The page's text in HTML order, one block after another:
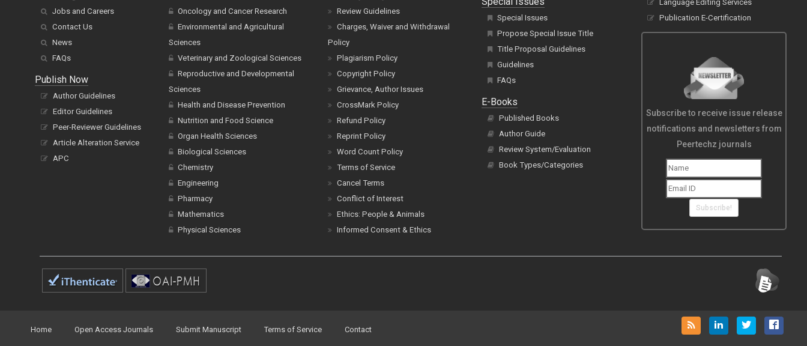
Jobs and Careers
Contact Us
News
FAQs
Publish Now
Author Guidelines
Editor Guidelines
Peer-Reviewer Guidelines
Article Alteration Service
APC
Oncology and Cancer Research
Environmental and Agricultural
Sciences
Veterinary and Zoological Sciences
Reproductive and Developmental
Sciences
Health and Disease Prevention
Nutrition and Food Science
Organ Health Sciences
Biological Sciences
Chemistry
Engineering
Pharmacy
Mathematics
Physical Sciences
Review Guidelines
Charges, Waiver and Withdrawal
Policy
Plagiarism Policy
Copyright Policy
Grievance, Author Issues
CrossMark Policy
Refund Policy
Reprint Policy
Word Count Policy
Terms of Service
Cancel Terms
Conflict of Interest
Ethics: People & Animals
Informed Consent & Ethics
Special Issues
Propose Special Issue Title
Title Proposal Guidelines
Guidelines
FAQs
E-Books
Published Books
Author Guide
Review System/Evaluation
Book Types/Categories
Language Editing Services
Publication E-Certification
Subscribe to receive issue release
notifications and newsletters from
Peertechz journals
Subscribe!
Home Open Access Journals Submit Manuscript Terms of Service Contact